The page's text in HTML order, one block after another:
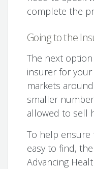
complete the
Going to the
The next
insurer for
markets
smaller
allowed to sell
To help ensure
easy to find,
Advancing